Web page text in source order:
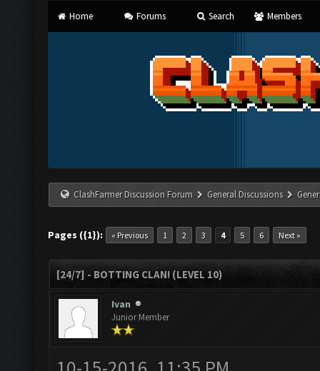
Home Forums Search Members
ClashFarmer Discussion Forum General Discussions
Pages ({1}): « Previous 1 2 3 4 5 6 Next »
[24/7] - BOTTING CLAN! (LEVEL 10)
Ivan
Junior Member